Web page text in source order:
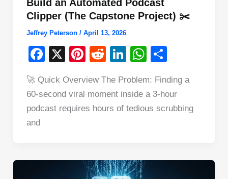
Build an Automated Podcast
Clipper (The Capstone Project) ✂️
Jeffrey Peterson / April 13, 2026
F
c
e
X
Pi
er
e
R
d
di
Li
k
e
W
at
s
ar
e
🚀 Quick Overview The Problem: Finding a
60-second viral moment inside a 3-hour
podcast requires hours of tedious scrubbing
and